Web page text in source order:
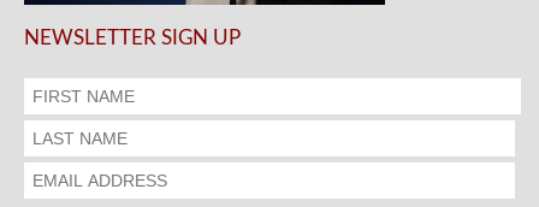
NEWSLETTER SIGN UP